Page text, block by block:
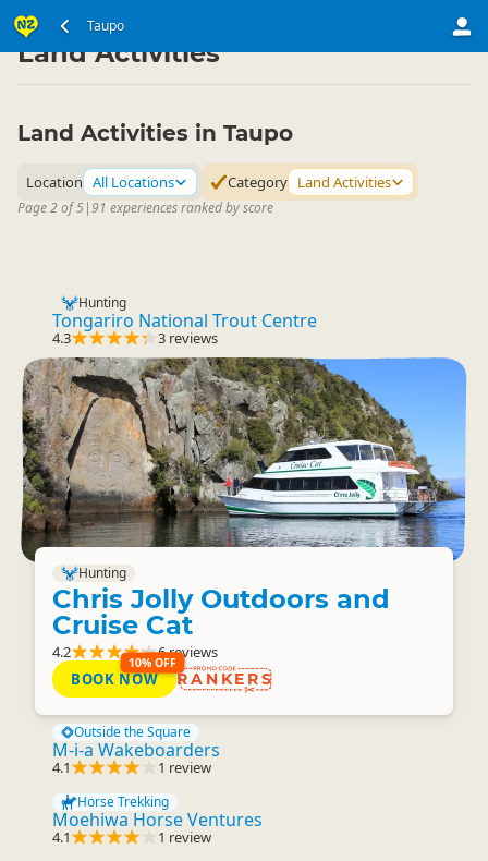
Taupo
North Island ▷
Land Activities
Land Activities in Taupo
Location All Locations Category Land Activities
Page 2 of 5|91 experiences ranked by score
Hunting
Tongariro National Trout Centre
4.3 3 reviews
Hunting
Chris Jolly Outdoors and
Cruise Cat
4.2 6 reviews
10% OFF
BOOK NOW RANKERS
Outside the Square
M-i-a Wakeboarders
4.1 1 review
Horse Trekking
Moehiwa Horse Ventures
4.1 1 review